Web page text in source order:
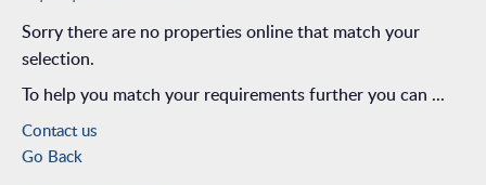
Sorry there are no properties online that match your
selection.
To help you match your requirements further you can ...
Contact us
Go Back